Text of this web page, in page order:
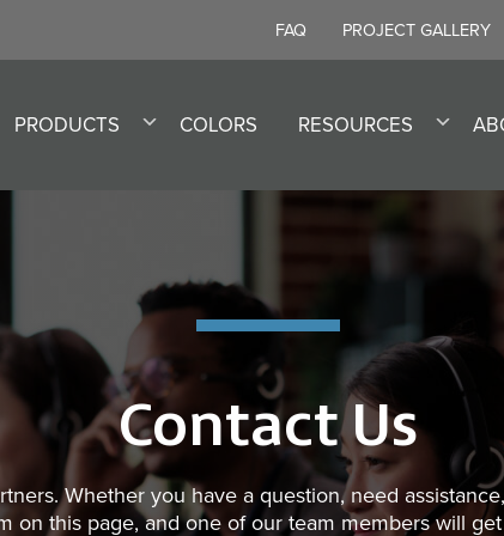
FAQ PROJECT GALLERY
PRODUCTS COLORS RESOURCES
Contact Us
Whether you have a question, need
on this page, and one of our team members will